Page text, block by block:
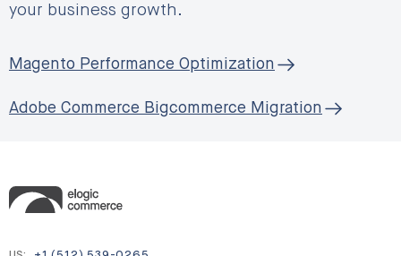
your business growth.
Magento Performance Optimization
Adobe Commerce Bigcommerce Migration